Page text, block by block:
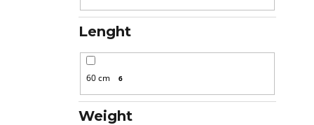
Lenght
60 cm 6
Weight